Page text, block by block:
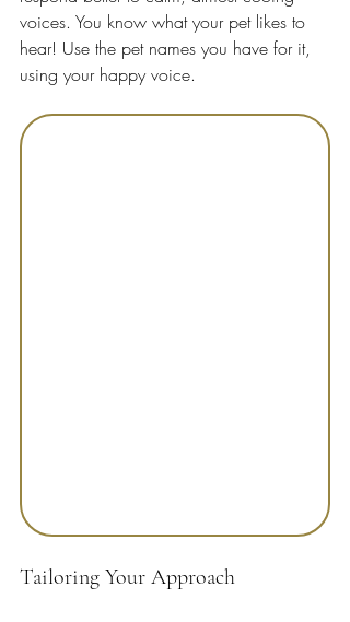
voices. You know what your pet likes to
hear! Use the pet names you have for it,
using your happy voice.
Tailoring Your Approach